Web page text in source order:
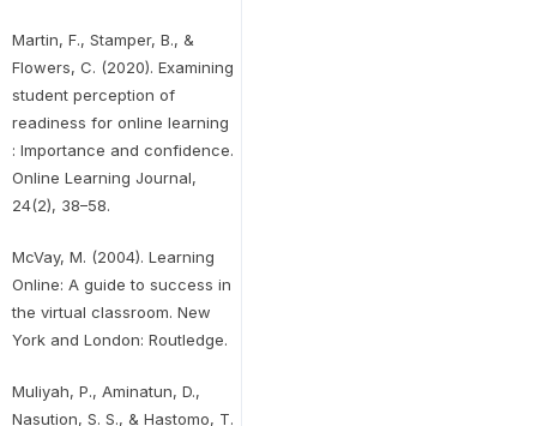
Martin, F., Stamper, B., &
Flowers, C. (2020). Examining
student perception of
readiness for online learning
: Importance and confidence.
Online Learning Journal,
24(2), 38–58.
McVay, M. (2004). Learning
Online: A guide to success in
the virtual classroom. New
York and London: Routledge.
Muliyah, P., Aminatun, D.,
Nasution, S. S., & Hastomo, T.